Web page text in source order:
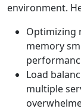
environment.
Optimizing
memory
Load
multiple